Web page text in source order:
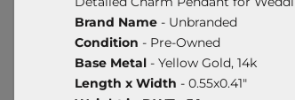
Brand Name - Unbranded
Condition - Pre-Owned
Base Metal - Yellow Gold, 14k
Length x Width - 0.55x0.41"